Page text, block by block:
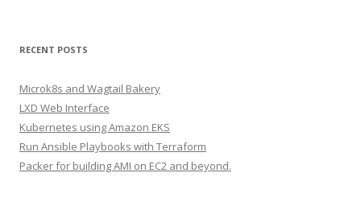
RECENT POSTS
Microk8s and Wagtail Bakery
LXD Web Interface
Kubernetes using Amazon EKS
Run Ansible Playbooks with Terraform
Packer for building AMI on EC2 and beyond.